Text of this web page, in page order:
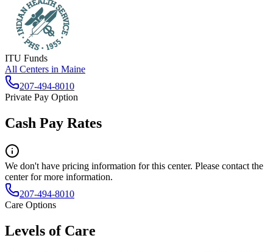
ITU Funds
All Centers in Maine
207-494-8010
Private Pay Option
Cash Pay Rates
We don't have pricing information for this center. Please contact the
center for more information.
207-494-8010
Care Options
Levels of Care